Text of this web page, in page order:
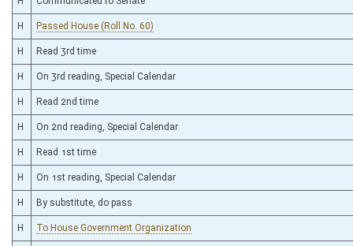
H Passed House (Roll No. 60)
H Read 3rd time
H On 3rd reading, Special Calendar
H Read 2nd time
H On 2nd reading, Special Calendar
H Read 1st time
H On 1st reading, Special Calendar
H By substitute, do pass
H To House Government Organization